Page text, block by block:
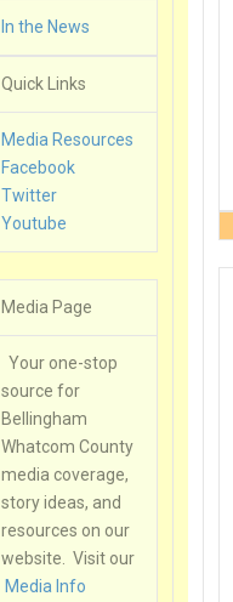
In the News
Quick Links
Media Resources
Facebook
Twitter
Youtube
Media Page
Your one-stop
source for
Bellingham
Whatcom County
media coverage,
story ideas, and
resources on our
website. Visit our
Media Info